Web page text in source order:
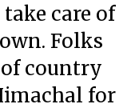
care of
Folks
country
for